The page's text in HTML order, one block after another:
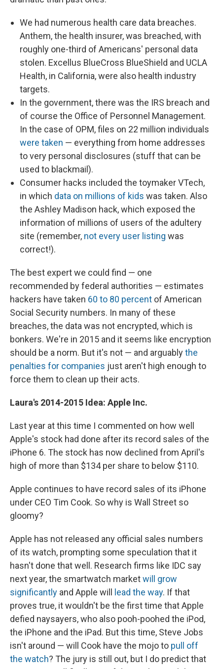
We had numerous health care data breaches.
Anthem, the health insurer, was breached, with
roughly one-third of Americans' personal data
stolen. Excellus BlueCross BlueShield and UCLA
Health, in California, were also health industry
targets.
In the government, there was the IRS breach and
of course the Office of Personnel Management.
In the case of OPM, files on 22 million individuals
were taken — everything from home addresses
to very personal disclosures (stuff that can be
used to blackmail).
Consumer hacks included the toymaker VTech,
in which data on millions of kids was taken. Also
the Ashley Madison hack, which exposed the
information of millions of users of the adultery
site (remember, not every user listing was
correct!).
The best expert we could find — one
recommended by federal authorities — estimates
hackers have taken 60 to 80 percent of American
Social Security numbers. In many of these
breaches, the data was not encrypted, which is
bonkers. We're in 2015 and it seems like encryption
should be a norm. But it's not — and arguablythe
penalties for companies just aren't high enough to
force them to clean up their acts.
Laura's 2014-2015 Idea: Apple Inc.
Last year at this time I commented on how well
Apple's stock had done after its record sales of the
iPhone 6. The stock has now declined from April's
high of more than $134 per share to below $110.
Apple continues to have record sales of its iPhone
under CEO Tim Cook. So why is Wall Street so
gloomy?
Apple has not released any official sales numbers
of its watch, prompting some speculation that it
hasn't done that well. Research firms like IDC say
next year, the smartwatch marketwill grow
significantly and Apple will lead the way. If that
proves true, it wouldn't be the first time that Apple
defied naysayers, who also pooh-poohed the iPod,
the iPhone and the iPad. But this time, Steve Jobs
isn't around — will Cook have the mojo to pull off
the watch? The jury is still out, but I do predict that